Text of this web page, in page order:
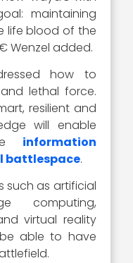
maintaining
life blood of the
Wenzel added.
how to
lethal force.
resilient and
will enable
information
battlespace.
such as artificial
computing,
virtual reality
be able to have